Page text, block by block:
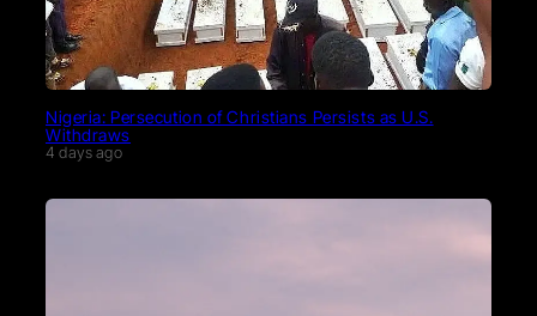
Nigeria: Persecution of Christians Persists as U.S.
Withdraws
4 days ago